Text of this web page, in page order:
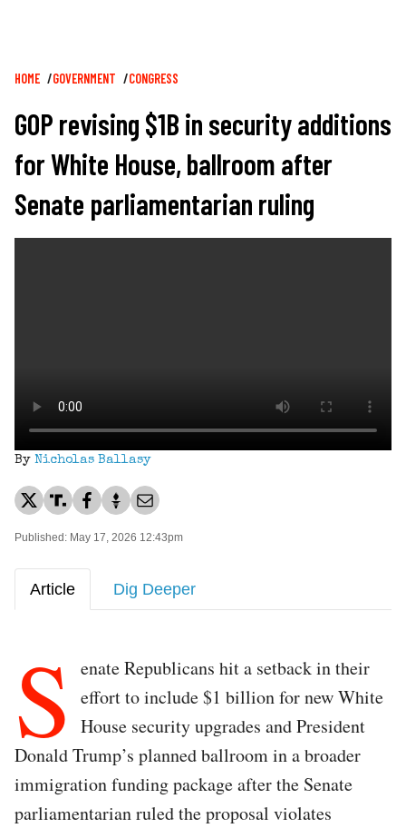
Breadcrumb
HOME GOVERNMENT CONGRESS
GOP revising $1B in security additions
for White House, ballroom after
Senate parliamentarian ruling
By Nicholas Ballasy
Published: May 17, 2026 12:43pm
Article Dig Deeper
S
enate Republicans hit a setback in their
effort to include $1 billion for new White
House security upgrades and President
Donald Trump’s planned ballroom in a broader
immigration funding package after the Senate
parliamentarian ruled the proposal violates